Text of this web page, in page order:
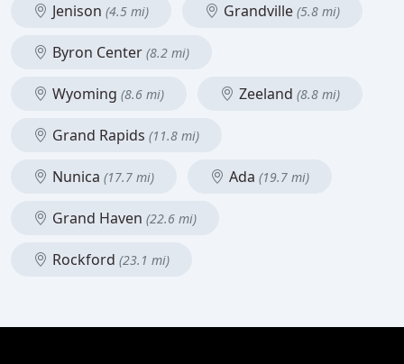
Jenison (4.5 mi) Grandville (5.8 mi)
Byron Center (8.2 mi)
Wyoming (8.6 mi) Zeeland (8.8 mi)
Grand Rapids (11.8 mi)
Nunica (17.7 mi) Ada (19.7 mi)
Grand Haven (22.6 mi)
Rockford (23.1 mi)